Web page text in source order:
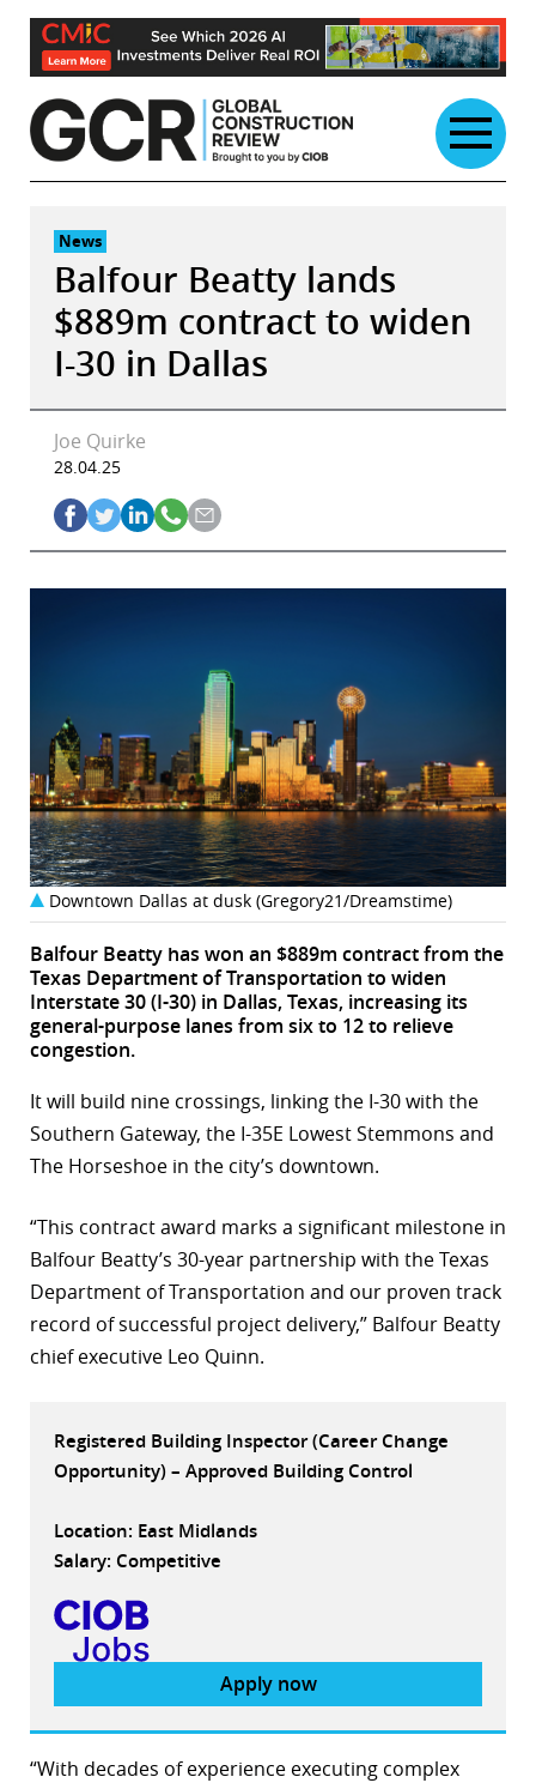
Skip
content
News
Balfour Beatty lands
$889m contract to widen
I-30 in Dallas
Joe Quirke
28.04.25
Downtown Dallas at dusk (Gregory21/Dreamstime)
Balfour Beatty has won an $889m contract from the
Texas Department of Transportation to widen
Interstate 30 (I-30) in Dallas, Texas, increasing its
general-purpose lanes from six to 12 to relieve
congestion.
It will build nine crossings, linking the I-30 with the
Southern Gateway, the I-35E Lowest Stemmons and
The Horseshoe in the city’s downtown.
“This contract award marks a significant milestone in
Balfour Beatty’s 30-year partnership with the Texas
Department of Transportation and our proven track
record of successful project delivery,” Balfour Beatty
chief executive Leo Quinn.
Registered Building Inspector (Career Change
Opportunity) – Approved Building Control
Location: East Midlands
Salary: Competitive
Apply now
“With decades of experience executing complex